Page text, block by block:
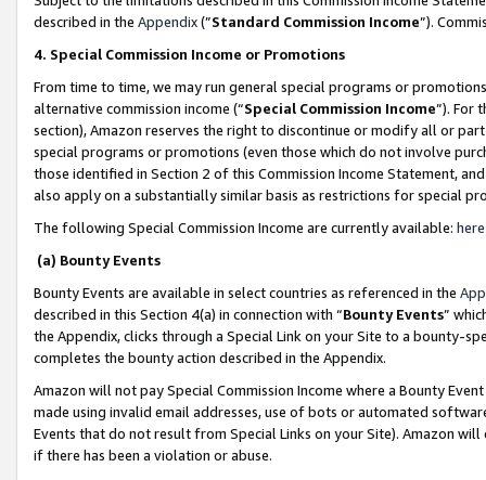
described in the Appendix(”Standard Commission Income”).
4. Special Commission Income or Promotions
From time to time, we may run general special programs or
alternative commission income (“Special Commission Income”). For
section), Amazon reserves the right to discontinue or modify all or
special programs or promotions (even those which do not involve
those identified in Section 2 of this Commission Income Statement,
also apply on a substantially similar basis as restrictions for special
The following Special Commission Income are currently available: here
(a) Bounty Events
Bounty Events are available in select countries as referenced in the
described in this Section 4(a) in connection with “Bounty Events”
the Appendix, clicks through a Special Link on your Site to a bounty-
completes the bounty action described in the Appendix.
Amazon will not pay Special Commission Income where a Bounty
made using invalid email addresses, use of bots or automated
Events that do not result from Special Links on your Site). Amazon
if there has been a violation or abuse.